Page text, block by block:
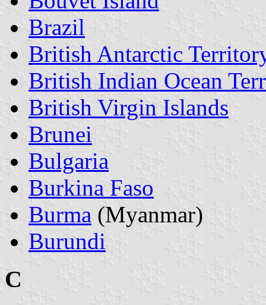
Brazil
British Antarctic
British Indian Ocean
British Virgin Islands
Brunei
Bulgaria
Burkina Faso
Burma (Myanmar)
Burundi
C